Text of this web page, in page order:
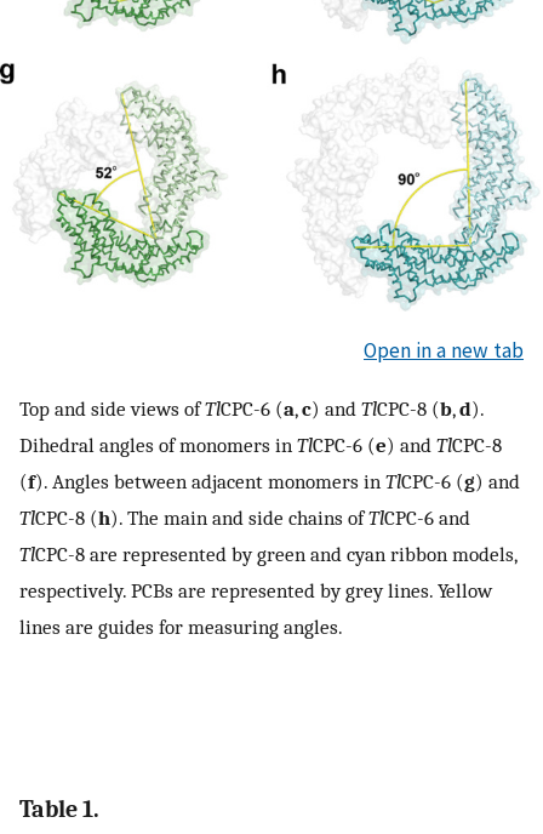
Open in a new tab
Top and side views ofTlCPC-6 (a,c) and TlCPC-8 (b,d).
Dihedral angles of monomers in TlCPC-6 (e) and TlCPC-8
(f). Angles between adjacent monomers in TlCPC-6 (g) and
TlCPC-8 (h). The main and side chains ofTlCPC-6 and
TlCPC-8 are represented by green and cyan ribbon models,
respectively. PCBs are represented by grey lines. Yellow
lines are guides for measuring angles.
Table 1.